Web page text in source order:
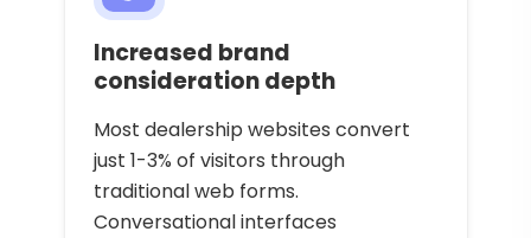
Increased brand
consideration depth
Most dealership websites convert
just 1-3% of visitors through
traditional web forms.
Conversational interfaces